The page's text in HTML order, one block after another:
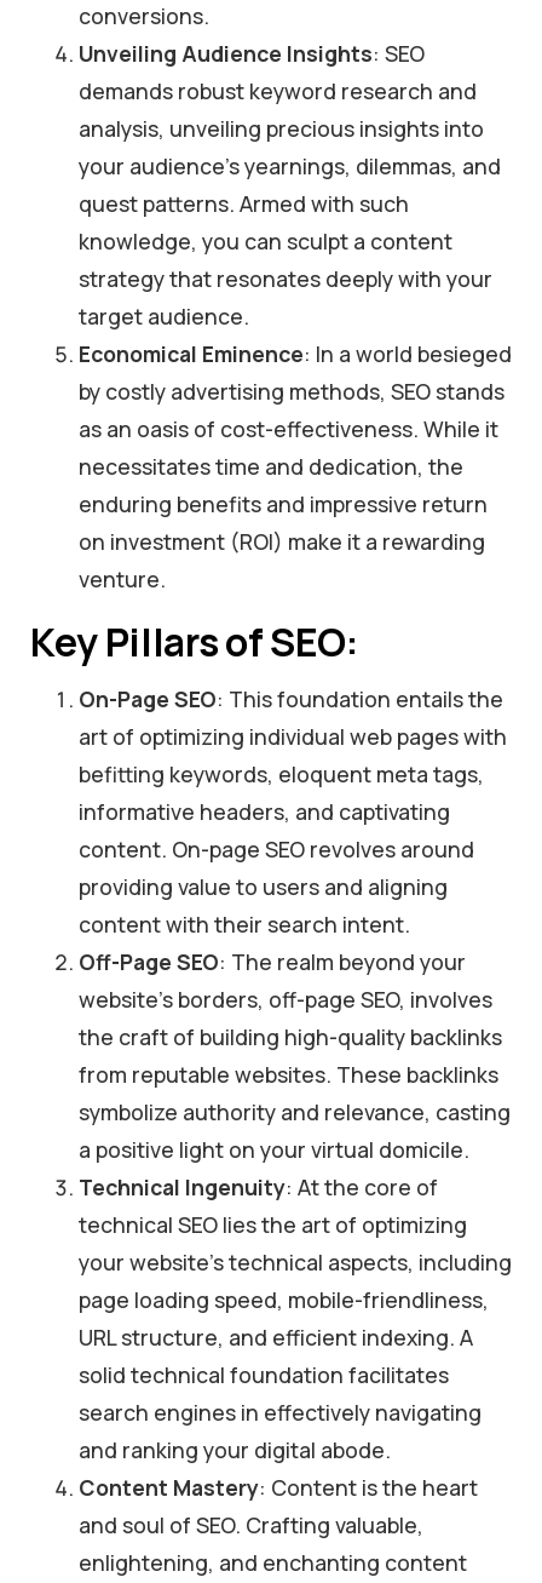
conversions.
Unveiling Audience Insights: SEO
demands robust keyword research and
analysis, unveiling precious insights into
your audience’s yearnings, dilemmas, and
quest patterns. Armed with such
knowledge, you can sculpt a content
strategy that resonates deeply with your
target audience.
Economical Eminence: In a world besieged
by costly advertising methods, SEO stands
as an oasis of cost-effectiveness. While it
necessitates time and dedication, the
enduring benefits and impressive return
on investment (ROI) make it a rewarding
venture.
Key Pillars of SEO:
On-Page SEO: This foundation entails the
art of optimizing individual web pages with
befitting keywords, eloquent meta tags,
informative headers, and captivating
content. On-page SEO revolves around
providing value to users and aligning
content with their search intent.
Off-Page SEO: The realm beyond your
website’s borders, off-page SEO, involves
the craft of building high-quality backlinks
from reputable websites. These backlinks
symbolize authority and relevance, casting
a positive light on your virtual domicile.
Technical Ingenuity: At the core of
technical SEO lies the art of optimizing
your website’s technical aspects, including
page loading speed, mobile-friendliness,
URL structure, and efficient indexing. A
solid technical foundation facilitates
search engines in effectively navigating
and ranking your digital abode.
Content Mastery: Content is the heart
and soul of SEO. Crafting valuable,
enlightening, and enchanting content